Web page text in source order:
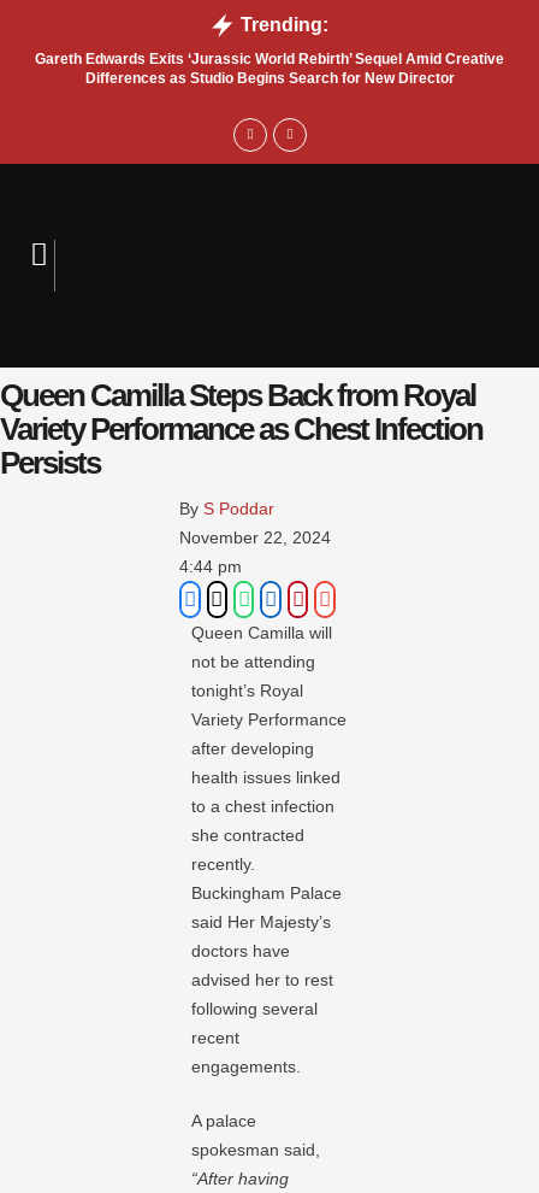
Trending:
Gareth Edwards Exits ‘Jurassic World Rebirth’ Sequel Amid Creative
Differences as Studio Begins Search for New Director
Queen Camilla Steps Back from Royal
Variety Performance as Chest Infection
Persists
By S Poddar
November 22, 2024
4:44 pm
Queen Camilla will
not be attending
tonight’s Royal
Variety Performance
after developing
health issues linked
to a chest infection
she contracted
recently.
Buckingham Palace
said Her Majesty’s
doctors have
advised her to rest
following several
recent
engagements.
A palace
spokesman said,
“After having